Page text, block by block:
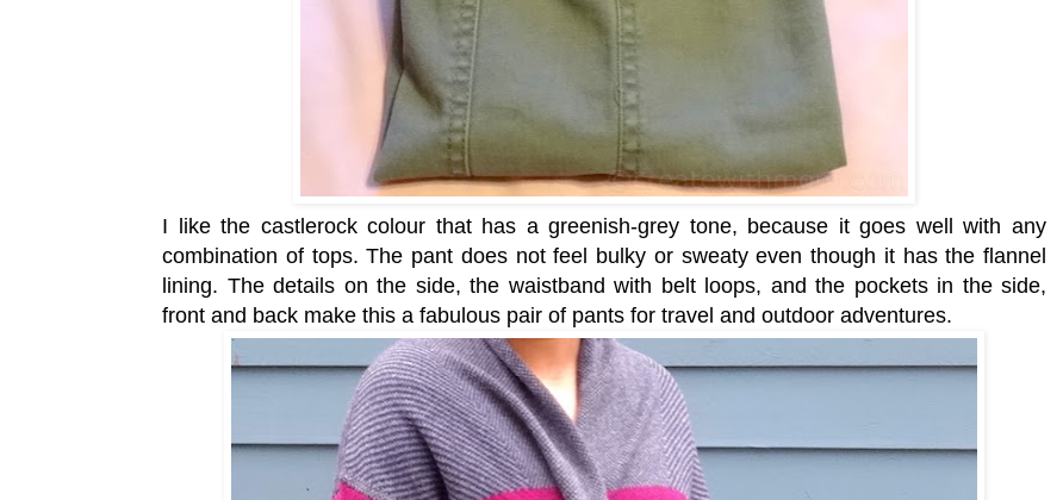
I like the castlerock colour that has a greenish-grey tone, because it goes well with any
combination of tops. The pant does not feel bulky or sweaty even though it has the flannel
lining. The details on the side, the waistband with belt loops, and the pockets in the side,
front and back make this a fabulous pair of pants for travel and outdoor adventures.